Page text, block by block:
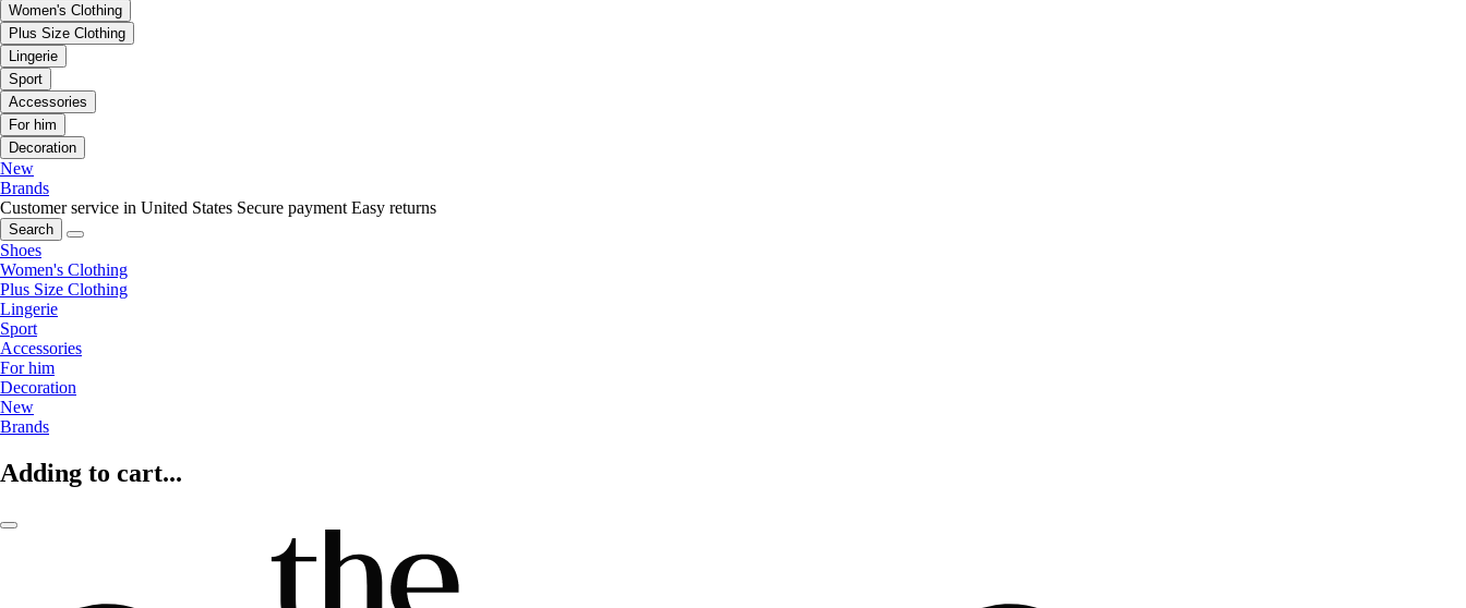
Women's Clothing
Plus Size Clothing
Lingerie
Sport
Accessories
For him
Decoration
New
Brands
Customer service in United States Secure payment Easy returns
Search
Shoes
Women's Clothing
Plus Size Clothing
Lingerie
Sport
Accessories
For him
Decoration
New
Brands
Adding to cart...